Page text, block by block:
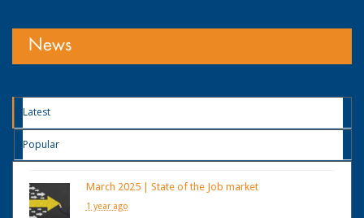
News
Latest
Popular
March 2025 | State of the Job market
1 year ago